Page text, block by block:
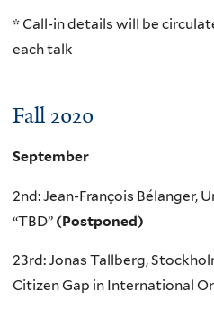
* Call-in details will be
each talk
Fall 2020
September
2nd: Jean-François Bélanger,
“TBD” (Postponed)
23rd: Jonas Tallberg,
Citizen Gap in International